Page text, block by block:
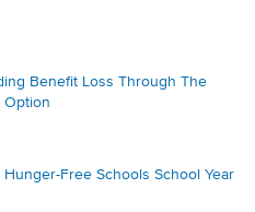
Benefit Loss Through The
Option
Free Schools School Year